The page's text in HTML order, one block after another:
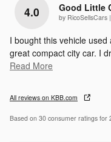
4.0 Good Little
by RicoSellsCars |
I bought this vehicle
great compact city car. I
Read More
All reviews on KBB.com
Based on 30 consumer ratings for